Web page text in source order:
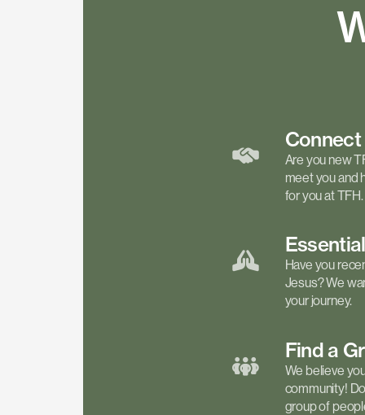
Connect
Are you new
meet you and
for you at TFH.
Have you
Jesus? We
your journey.
Find a
We believe
community!
group of